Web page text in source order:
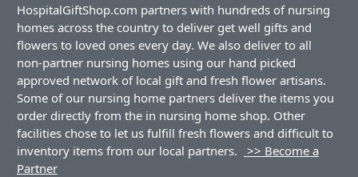
HospitalGiftShop.com partners with hundreds of nursing
homes across the country to deliver get well gifts and
flowers to loved ones every day. We also deliver to all
non-partner nursing homes using our hand picked
approved network of local gift and fresh flower artisans.
Some of our nursing home partners deliver the items you
order directly from the in nursing home shop. Other
facilities chose to let us fulfill fresh flowers and difficult to
inventory items from our local partners.
>> Become a
Partner